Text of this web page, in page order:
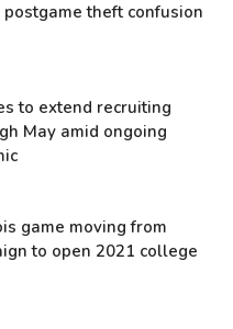
theft confusion
to extend recruiting
May amid ongoing
game moving from
to open 2021 college